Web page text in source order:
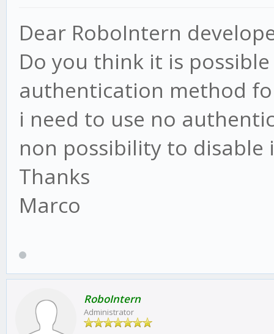
Dear RoboIntern
Do you think it is
authentication method
i need to use no
non possibility to disable
Thanks
Marco
RoboIntern
Administrator